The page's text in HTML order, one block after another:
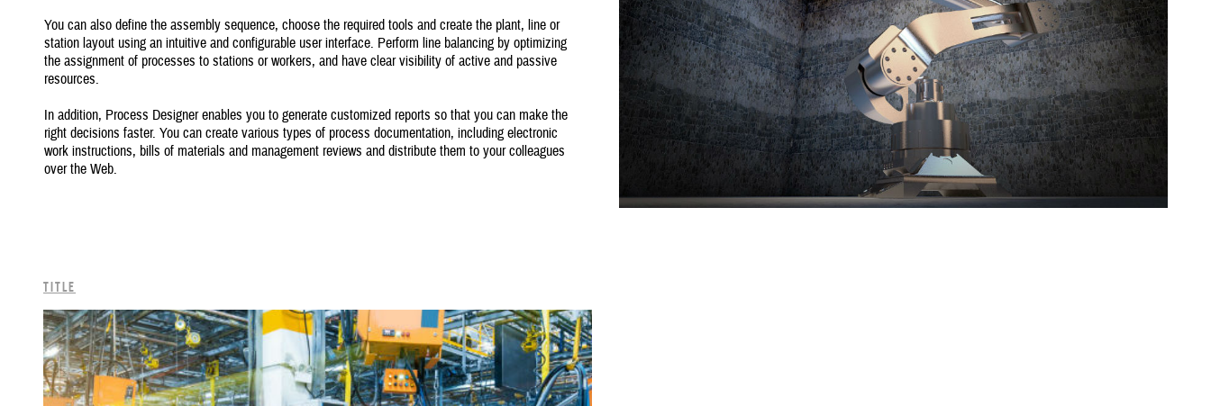
You can also define the assembly sequence, choose the required tools and create the plant, line or
station layout using an intuitive and configurable user interface. Perform line balancing by optimizing
the assignment of processes to stations or workers, and have clear visibility of active and passive
resources.
In addition, Process Designer enables you to generate customized reports so that you can make the
right decisions faster. You can create various types of process documentation, including electronic
work instructions, bills of materials and management reviews and distribute them to your colleagues
over the Web.
Title